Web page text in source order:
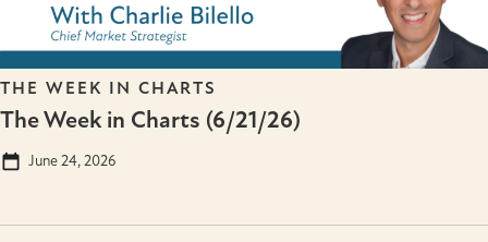
THE WEEK IN CHARTS
The Week in Charts (6/21/26)
June 24, 2026